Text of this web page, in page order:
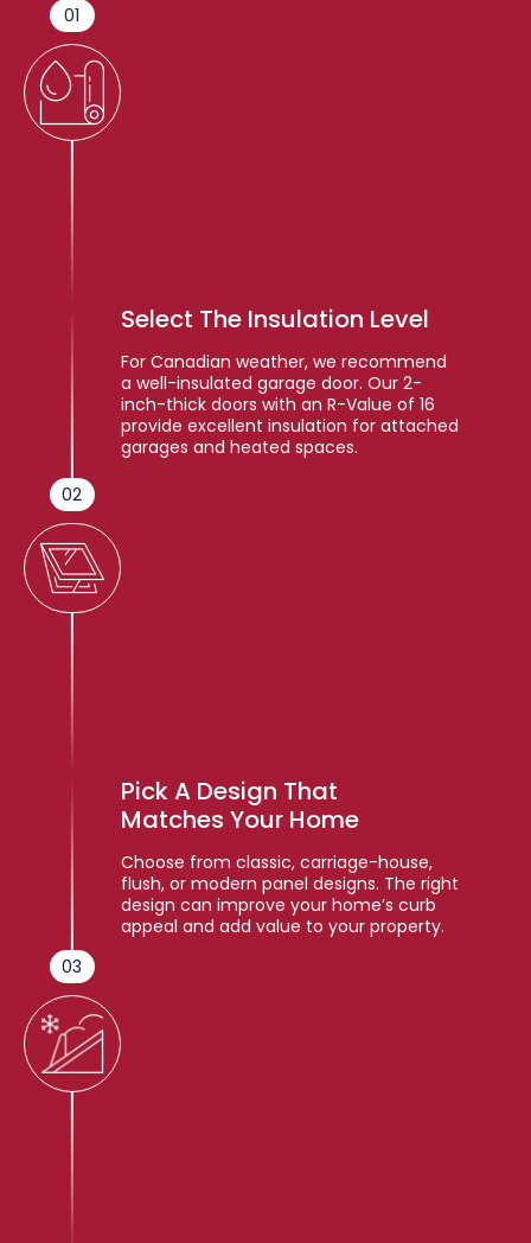
01
02
Select The Insulation Level
For Canadian weather, we recommend
a well-insulated garage door. Our 2-
inch-thick doors with an R-Value of 16
provide excellent insulation for attached
garages and heated spaces.
03
Pick A Design That
Matches Your Home
Choose from classic, carriage-house,
flush, or modern panel designs. The right
design can improve your home’s curb
appeal and add value to your property.